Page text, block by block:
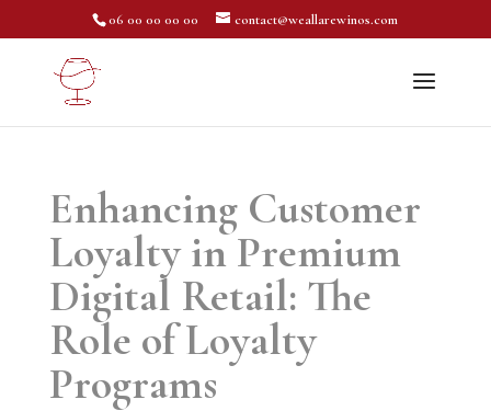
06 00 00 00 00 contact@weallarewinos.com
Enhancing Customer
Loyalty in Premium
Digital Retail: The
Role of Loyalty
Programs